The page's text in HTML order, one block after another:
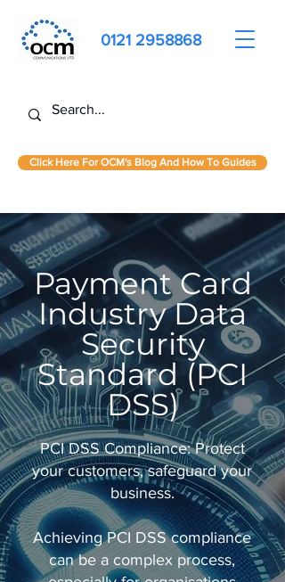
0121 2958868
Click Here For OCM's Blog And How To Guides
Payment Card
Industry Data
Security
Standard (PCI
DSS)
PCI DSS Compliance: Protect
your customers, safeguard your
business.
Achieving PCI DSS compliance
can be a complex process,